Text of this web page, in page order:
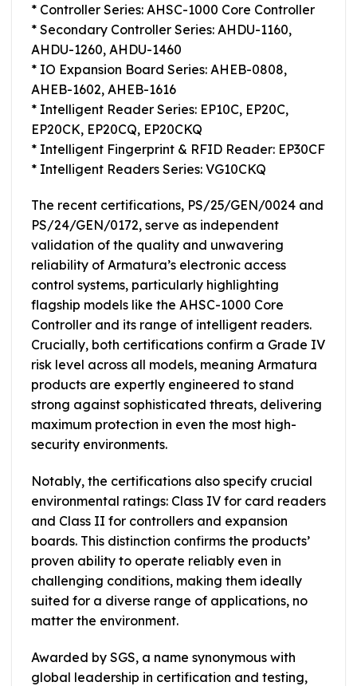
* Controller Series: AHSC-1000 Core Controller
* Secondary Controller Series: AHDU-1160,
AHDU-1260, AHDU-1460
* IO Expansion Board Series: AHEB-0808,
AHEB-1602, AHEB-1616
* Intelligent Reader Series: EP10C, EP20C,
EP20CK, EP20CQ, EP20CKQ
* Intelligent Fingerprint & RFID Reader: EP30CF
* Intelligent Readers Series: VG10CKQ
The recent certifications, PS/25/GEN/0024 and
PS/24/GEN/0172, serve as independent
validation of the quality and unwavering
reliability of Armatura’s electronic access
control systems, particularly highlighting
flagship models like the AHSC-1000 Core
Controller and its range of intelligent readers.
Crucially, both certifications confirm a Grade IV
risk level across all models, meaning Armatura
products are expertly engineered to stand
strong against sophisticated threats, delivering
maximum protection in even the most high-
security environments.
Notably, the certifications also specify crucial
environmental ratings: Class IV for card readers
and Class II for controllers and expansion
boards. This distinction confirms the products’
proven ability to operate reliably even in
challenging conditions, making them ideally
suited for a diverse range of applications, no
matter the environment.
Awarded by SGS, a name synonymous with
global leadership in certification and testing,